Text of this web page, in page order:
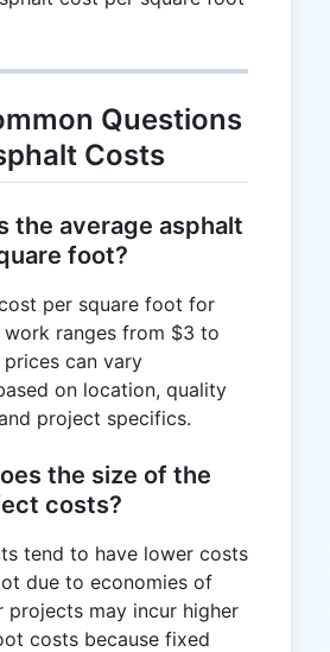
Questions
Costs
the average asphalt
foot?
per square foot for
work ranges from $3 to
can vary
on location, quality
project specifics.
the size of the
costs?
tend to have lower costs
due to economies of
projects may incur higher
costs because fixed